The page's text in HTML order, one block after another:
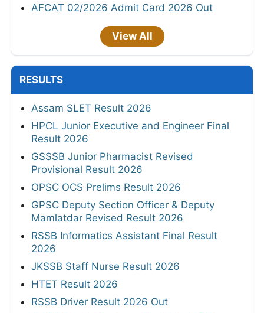
AFCAT 02/2026 Admit Card 2026 Out
View All
RESULTS
Assam SLET Result 2026
HPCL Junior Executive and Engineer Final
Result 2026
GSSSB Junior Pharmacist Revised
Provisional Result 2026
OPSC OCS Prelims Result 2026
GPSC Deputy Section Officer & Deputy
Mamlatdar Revised Result 2026
RSSB Informatics Assistant Final Result
2026
JKSSB Staff Nurse Result 2026
HTET Result 2026
RSSB Driver Result 2026 Out